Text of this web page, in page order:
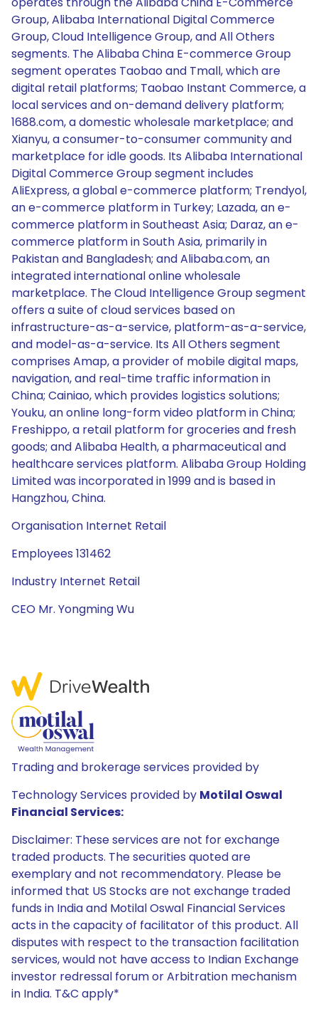
Group, Alibaba International Digital Commerce
Group, Cloud Intelligence Group, and All Others
segments. The Alibaba China E-commerce Group
segment operates Taobao and Tmall, which are
digital retail platforms; Taobao Instant Commerce, a
local services and on-demand delivery platform;
1688.com, a domestic wholesale marketplace; and
Xianyu, a consumer-to-consumer community and
marketplace for idle goods. Its Alibaba International
Digital Commerce Group segment includes
AliExpress, a global e-commerce platform; Trendyol,
an e-commerce platform in Turkey; Lazada, an e-
commerce platform in Southeast Asia; Daraz, an e-
commerce platform in South Asia, primarily in
Pakistan and Bangladesh; and Alibaba.com, an
integrated international online wholesale
marketplace. The Cloud Intelligence Group segment
offers a suite of cloud services based on
infrastructure-as-a-service, platform-as-a-service,
and model-as-a-service. Its All Others segment
comprises Amap, a provider of mobile digital maps,
navigation, and real-time traffic information in
China; Cainiao, which provides logistics solutions;
Youku, an online long-form video platform in China;
Freshippo, a retail platform for groceries and fresh
goods; and Alibaba Health, a pharmaceutical and
healthcare services platform. Alibaba Group Holding
Limited was incorporated in 1999 and is based in
Hangzhou, China.
Organisation Internet Retail
Employees 131462
Industry Internet Retail
CEO Mr. Yongming Wu
Trading and brokerage services provided by
Technology Services provided by Motilal Oswal
Financial Services:
Disclaimer: These services are not for exchange
traded products. The securities quoted are
exemplary and not recommendatory. Please be
informed that US Stocks are not exchange traded
funds in India and Motilal Oswal Financial Services
acts in the capacity of facilitator of this product. All
disputes with respect to the transaction facilitation
services, would not have access to Indian Exchange
investor redressal forum or Arbitration mechanism
in India. T&C apply*